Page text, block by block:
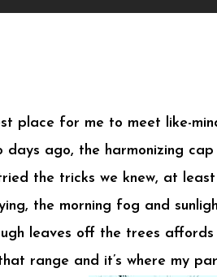
place for me to meet like-
days ago, the harmonizing
the tricks we knew, at
the morning fog and
leaves off the trees
range and it’s where my